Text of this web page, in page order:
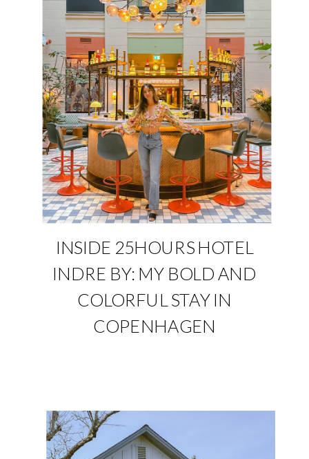
INSIDE 25HOURS HOTEL
INDRE BY: MY BOLD AND
COLORFUL STAY IN
COPENHAGEN